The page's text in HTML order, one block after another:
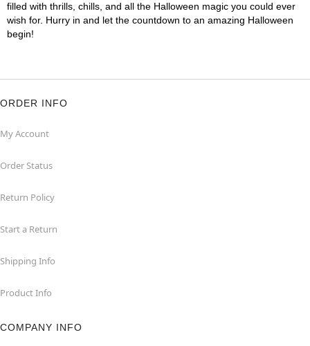
filled with thrills, chills, and all the Halloween magic you could ever
wish for. Hurry in and let the countdown to an amazing Halloween
begin!
ORDER INFO
My Account
Order Status
Return Policy
Start a Return
Shipping Info
Product Info
COMPANY INFO